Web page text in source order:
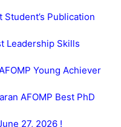
Student’s Publication
Leadership Skills
Young Achiever
AFOMP Best PhD
27, 2026 !